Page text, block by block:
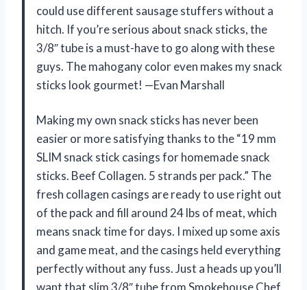
could use different sausage stuffers without a
hitch. If you’re serious about snack sticks, the
3/8″ tube is a must-have to go along with these
guys. The mahogany color even makes my snack
sticks look gourmet! —Evan Marshall
Making my own snack sticks has never been
easier or more satisfying thanks to the “19 mm
SLIM snack stick casings for homemade snack
sticks. Beef Collagen. 5 strands per pack.” The
fresh collagen casings are ready to use right out
of the pack and fill around 24 lbs of meat, which
means snack time for days. I mixed up some axis
and game meat, and the casings held everything
perfectly without any fuss. Just a heads up you’ll
want that slim 3/8″ tube from Smokehouse Chef